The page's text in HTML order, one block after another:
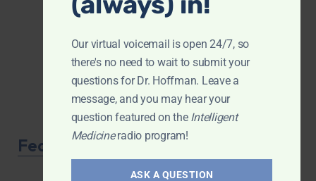
Featured Product
Our virtual voicemail is open 24/7, so
there's no need to wait to submit your
questions for Dr. Hoffman. Leave a
message, and you may hear your
question featured on the Intelligent
Medicineradio program!
ASK A QUESTION